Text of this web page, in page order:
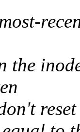
the